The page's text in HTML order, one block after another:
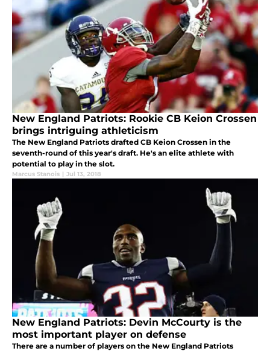
New England Patriots: Rookie CB Keion Crossen
brings intriguing athleticism
The New England Patriots drafted CB Keion Crossen in the
seventh-round of this year's draft. He's an elite athlete with
potential to play in the slot.
Marcus Stanois | Jul 13, 2018
New England Patriots: Devin McCourty is the
most important player on defense
There are a number of players on the New England Patriots